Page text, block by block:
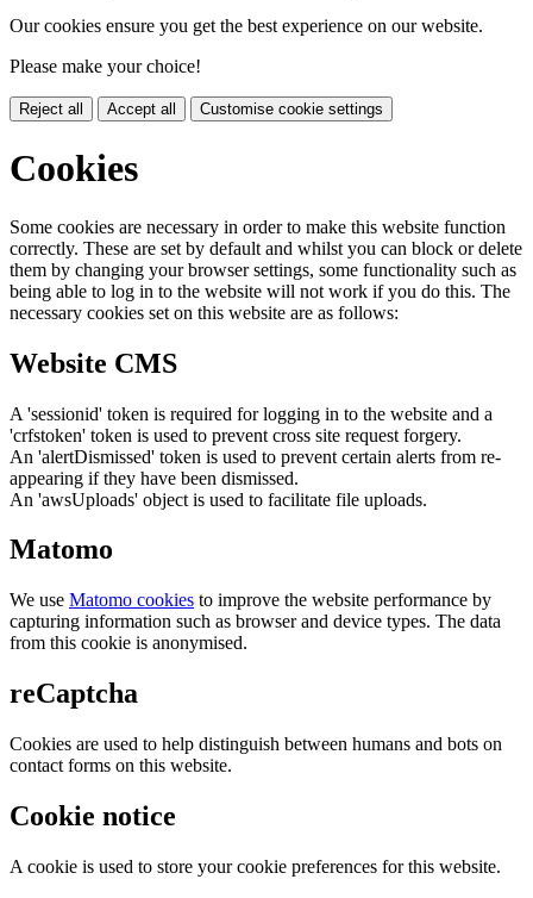
Our cookies ensure you get the best experience on our website.
Please make your choice!
Reject all Accept all Customise cookie settings
Cookies
Some cookies are necessary in order to make this website function
correctly. These are set by default and whilst you can block or delete
them by changing your browser settings, some functionality such as
being able to log in to the website will not work if you do this. The
necessary cookies set on this website are as follows:
Website CMS
A 'sessionid' token is required for logging in to the website and a
'crfstoken' token is used to prevent cross site request forgery.
An 'alertDismissed' token is used to prevent certain alerts from re-
appearing if they have been dismissed.
An 'awsUploads' object is used to facilitate file uploads.
Matomo
We use Matomo cookies to improve the website performance by
capturing information such as browser and device types. The data
from this cookie is anonymised.
reCaptcha
Cookies are used to help distinguish between humans and bots on
contact forms on this website.
Cookie notice
A cookie is used to store your cookie preferences for this website.